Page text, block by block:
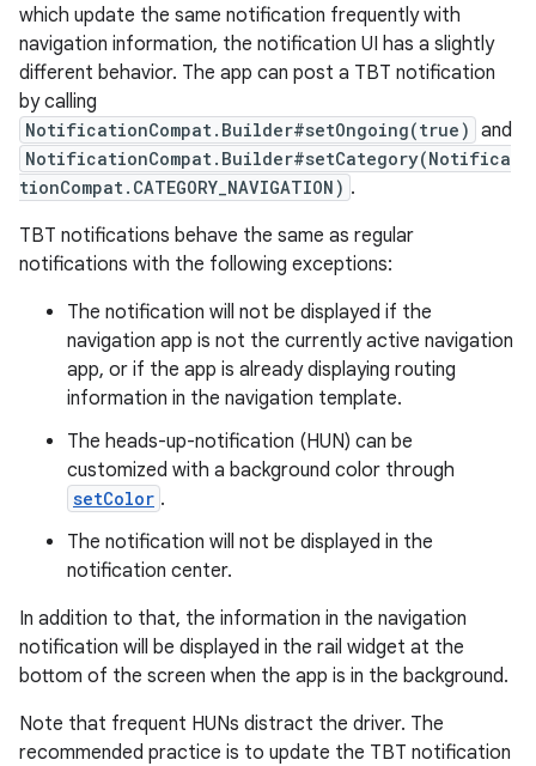
which update the same notification frequently with
navigation information, the notification UI has a slightly
different behavior. The app can post a TBT notification
by calling
NotificationCompat.Builder#setOngoing(true) and
NotificationCompat.Builder#setCategory(Notifica
tionCompat.CATEGORY_NAVIGATION) .
TBT notifications behave the same as regular
notifications with the following exceptions:
The notification will not be displayed if the
navigation app is not the currently active navigation
app, or if the app is already displaying routing
information in the navigation template.
The heads-up-notification (HUN) can be
customized with a background color through
setColor .
The notification will not be displayed in the
notification center.
In addition to that, the information in the navigation
notification will be displayed in the rail widget at the
bottom of the screen when the app is in the background.
Note that frequent HUNs distract the driver. The
recommended practice is to update the TBT notification